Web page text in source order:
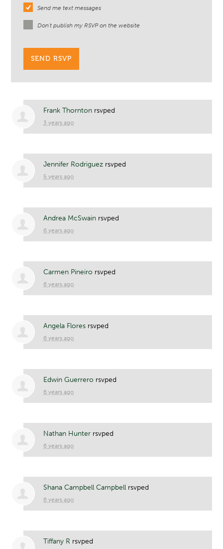
Send me text messages
Don't publish my RSVP on the website
Frank Thornton rsvped
3 years ago
Jennifer Rodriguez rsvped
5 years ago
Andrea McSwain rsvped
6 years ago
Carmen Pineiro rsvped
6 years ago
Angela Flores rsvped
6 years ago
Edwin Guerrero rsvped
6 years ago
Nathan Hunter rsvped
6 years ago
Shana Campbell Campbell rsvped
6 years ago
Tiffany R rsvped